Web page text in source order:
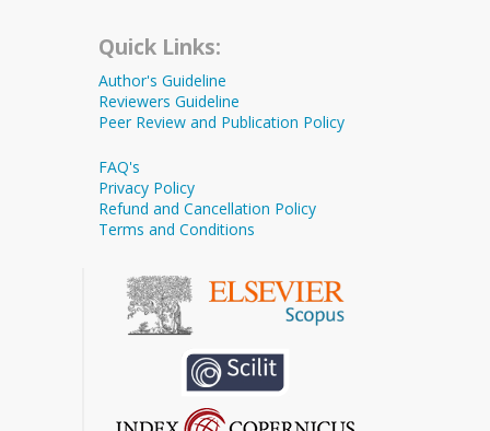
Quick Links:
Author's Guideline
Reviewers Guideline
Peer Review and Publication Policy
FAQ's
Privacy Policy
Refund and Cancellation Policy
Terms and Conditions